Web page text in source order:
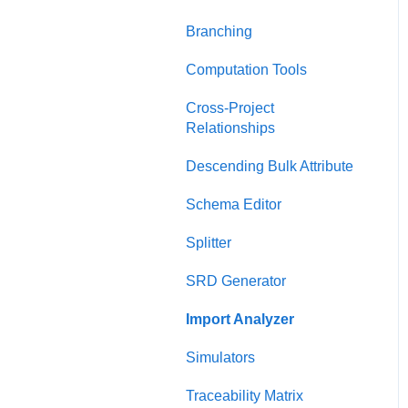
Charts Dashboard
Project Dashboard
Documents Dashboard
Dashboard
Presentation View
Test Suite View
Chart View
Branching
Computation Tools
Cross-Project
Relationships
Descending Bulk Attribute
Schema Editor
Splitter
SRD Generator
Import Analyzer
Simulators
Traceability Matrix